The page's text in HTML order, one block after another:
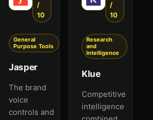
/
10
General
Purpose Tools
Jasper
The brand
voice
controls and
/
10
Research
and
Intelligence
Klue
Competitive
intelligence